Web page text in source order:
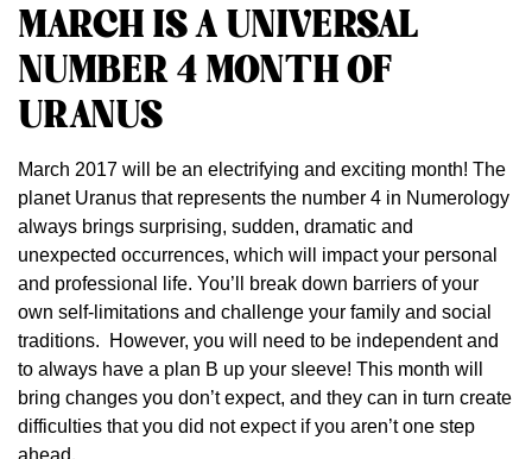
MARCH IS A UNIVERSAL
NUMBER 4 MONTH OF
URANUS
March 2017 will be an electrifying and exciting month! The
planet Uranus that represents the number 4 in Numerology
always brings surprising, sudden, dramatic and
unexpected occurrences, which will impact your personal
and professional life. You’ll break down barriers of your
own self-limitations and challenge your family and social
traditions. However, you will need to be independent and
to always have a plan B up your sleeve! This month will
bring changes you don’t expect, and they can in turn create
difficulties that you did not expect if you aren’t one step
ahead.